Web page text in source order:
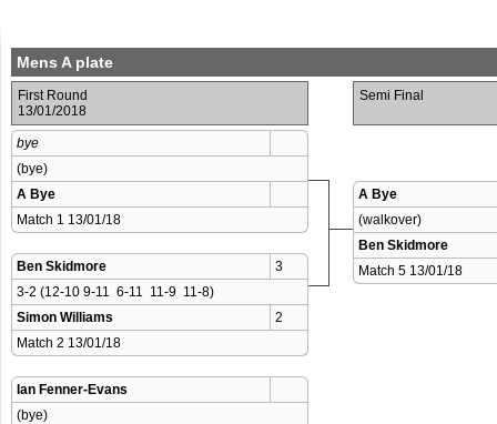
Mens A plate
First Round
13/01/2018
Semi Final
bye
(bye)
A Bye
Match 1 13/01/18
A Bye
(walkover)
Ben Skidmore
Match 5 13/01/18
Ben Skidmore
3
3-2 (12-10 9-11  6-11  11-9  11-8)
Simon Williams
2
Match 2 13/01/18
Ian Fenner-Evans
(bye)